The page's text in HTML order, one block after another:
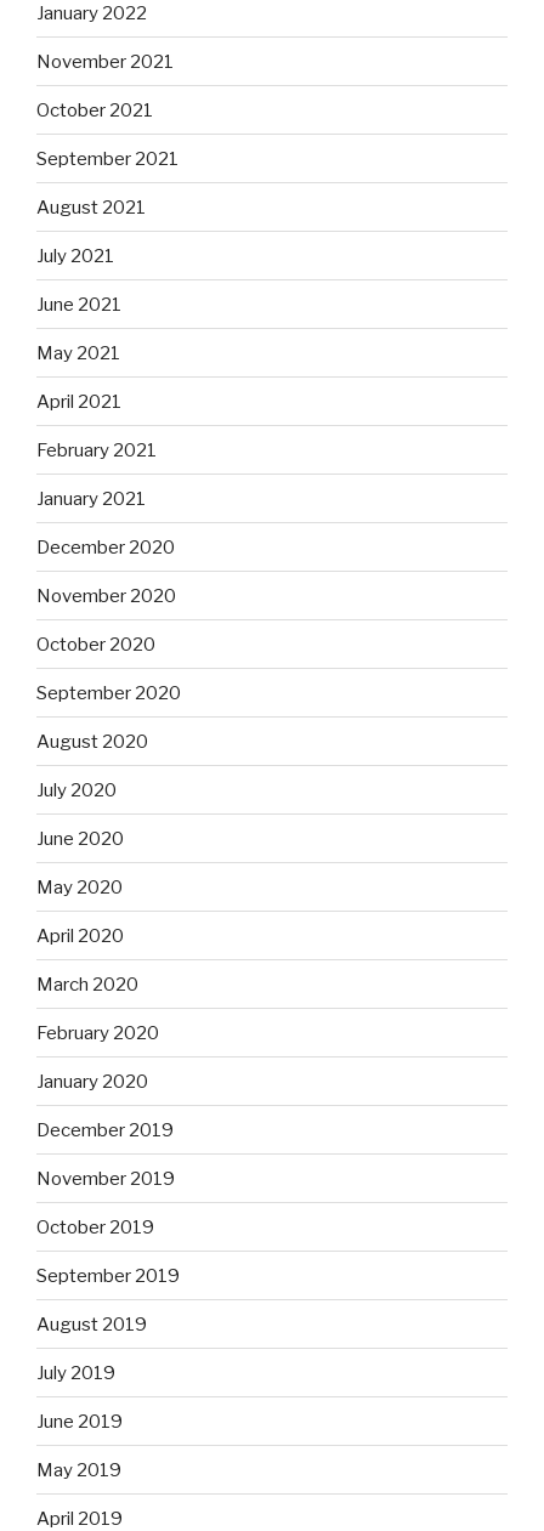
January 2022
November 2021
October 2021
September 2021
August 2021
July 2021
June 2021
May 2021
April 2021
February 2021
January 2021
December 2020
November 2020
October 2020
September 2020
August 2020
July 2020
June 2020
May 2020
April 2020
March 2020
February 2020
January 2020
December 2019
November 2019
October 2019
September 2019
August 2019
July 2019
June 2019
May 2019
April 2019